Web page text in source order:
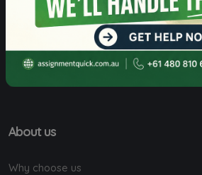
Level 5, 5-7 Macquarie St, Sydney, NSW,
About us
Why choose us